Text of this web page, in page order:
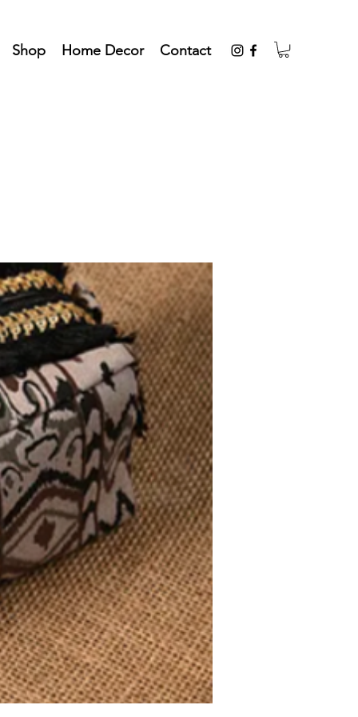
Shop Home Decor Contact